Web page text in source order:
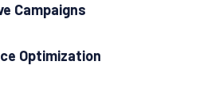
Campaigns
Optimization